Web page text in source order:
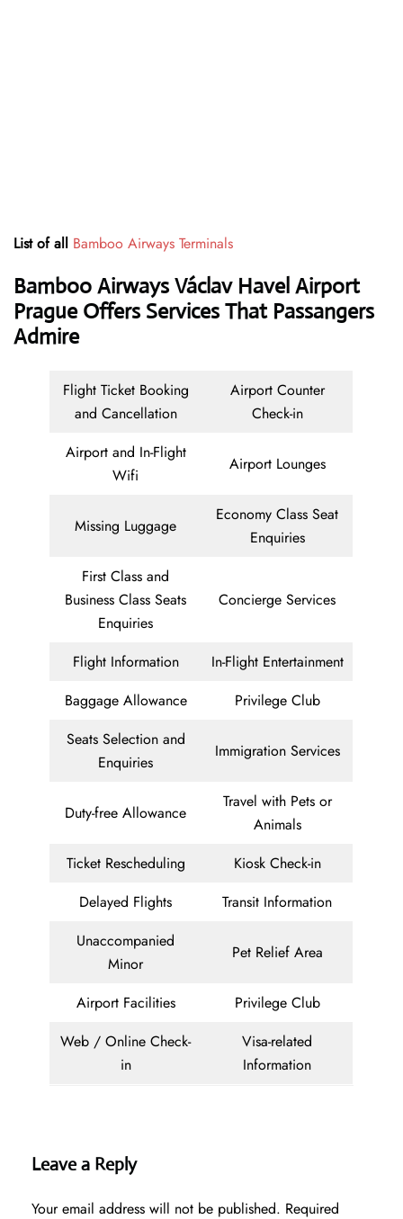
List of all Bamboo Airways Terminals
Bamboo Airways Václav Havel Airport
Prague Offers Services That Passangers
Admire
Flight Ticket Booking
and Cancellation
Airport Counter
Check-in
Airport and In-Flight
Wifi
Airport Lounges
Missing Luggage
Economy Class Seat
Enquiries
First Class and
Business Class Seats
Enquiries
Concierge Services
Flight Information
In-Flight Entertainment
Baggage Allowance
Privilege Club
Seats Selection and
Enquiries
Immigration Services
Duty-free Allowance
Travel with Pets or
Animals
Ticket Rescheduling
Kiosk Check-in
Delayed Flights
Transit Information
Unaccompanied
Minor
Pet Relief Area
Airport Facilities
Privilege Club
Web / Online Check-
in
Visa-related
Information
Leave a Reply
Your email address will not be published. Required